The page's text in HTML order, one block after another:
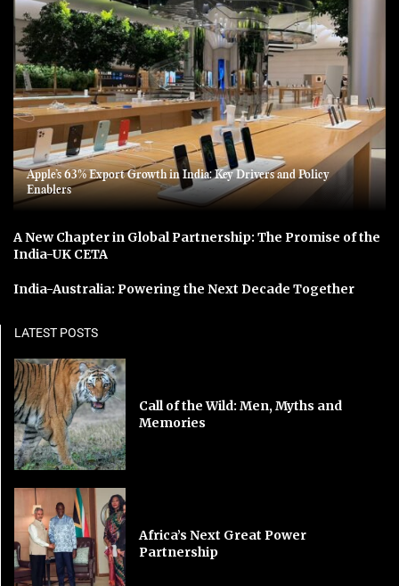
Apple’s 63% Export Growth in India: Key Drivers and Policy
Enablers
A New Chapter in Global Partnership: The Promise of the
India-UK CETA
India-Australia: Powering the Next Decade Together
LATEST POSTS
Call of the Wild: Men, Myths and
Memories
Africa’s Next Great Power
Partnership